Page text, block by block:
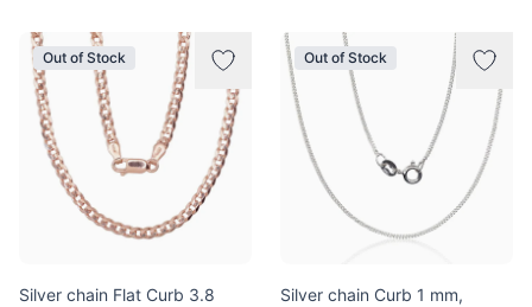
Out of Stock
Silver chain Flat Curb 3.8
Out of Stock
Silver chain Curb 1 mm,